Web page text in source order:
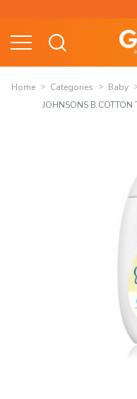
content
Home Categories Baby
JOHNSONS